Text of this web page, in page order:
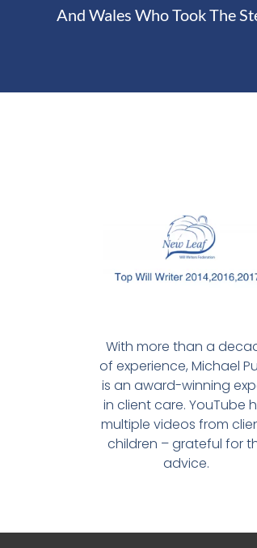
And Wales Who Took The
With more than a
of experience, Michael
is an award-winning
in client care. YouTube
multiple videos from
children – grateful for
advice.